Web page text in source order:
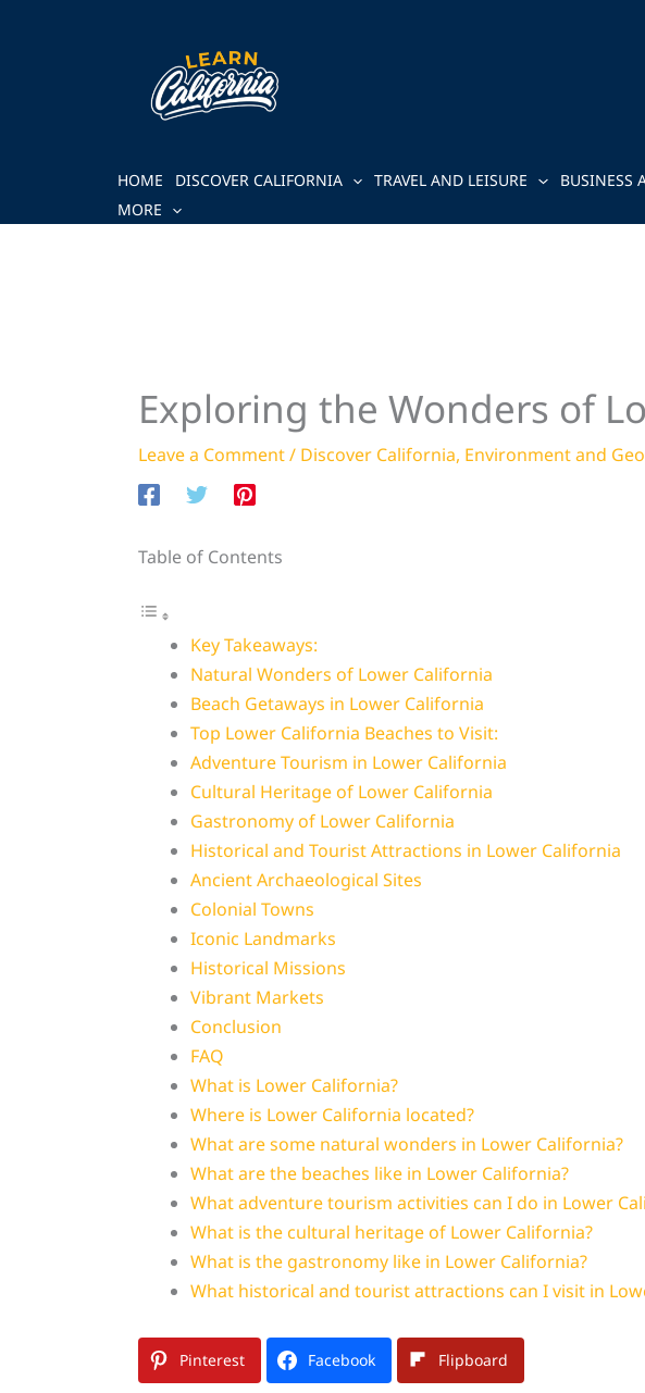
HOME DISCOVER CALIFORNIA TRAVEL AND LEISURE BUSINESS
MORE
Exploring the Wonders of
Leave a Comment/ Discover California, Environment and
Table of Contents
Key Takeaways:
Natural Wonders of Lower California
Beach Getaways in Lower California
Top Lower California Beaches to Visit:
Adventure Tourism in Lower California
Cultural Heritage of Lower California
Gastronomy of Lower California
Historical and Tourist Attractions in Lower California
Ancient Archaeological Sites
Colonial Towns
Iconic Landmarks
Historical Missions
Vibrant Markets
Conclusion
FAQ
What is Lower California?
Where is Lower California located?
What are some natural wonders in Lower California?
What are the beaches like in Lower California?
What adventure tourism activities can I do in Lower
What is the cultural heritage of Lower California?
What is the gastronomy like in Lower California?
What historical and tourist attractions can I visit in
Pinterest Facebook Flipboard